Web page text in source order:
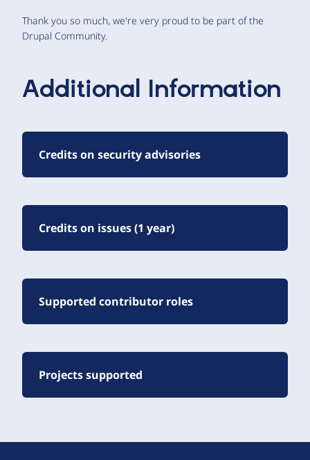
Thank you so much, we're very proud to be part of the
Drupal Community.
Additional Information
Credits on security advisories
Credits on issues (1 year)
Supported contributor roles
Projects supported